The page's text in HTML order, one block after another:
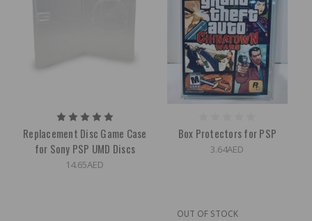
Replacement Disc Game Case
for Sony PSP UMD Discs
14.65AED
Box Protectors for PSP
3.64AED
OUT OF STOCK